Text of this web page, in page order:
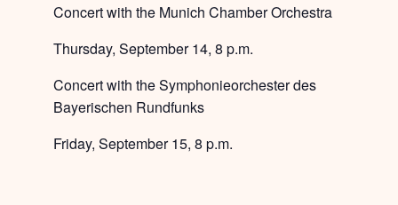
Concert with the Munich Chamber Orchestra
Thursday, September 14, 8 p.m.
Concert with the Symphonieorchester des
Bayerischen Rundfunks
Friday, September 15, 8 p.m.